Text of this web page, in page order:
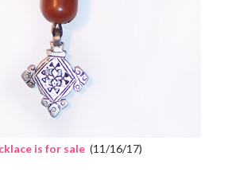
is for sale (11/16/17)